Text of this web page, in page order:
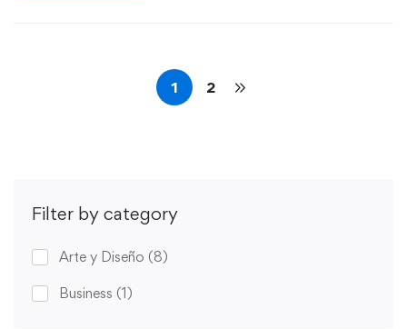
Filter by category
Arte y Diseño (8)
Business (1)
1 2